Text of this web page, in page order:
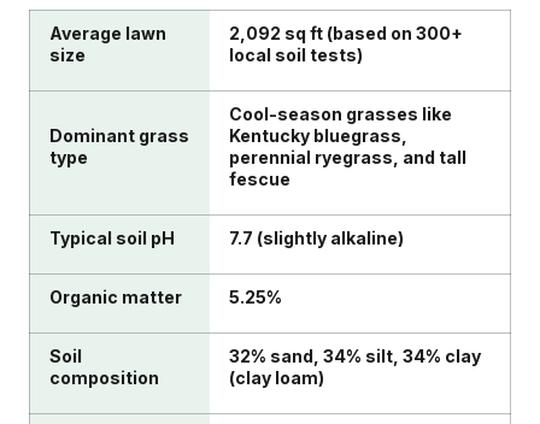
Average lawn
size
2,092 sq ft (based on 300+
local soil tests)
Dominant grass
type
Cool-season grasses like
Kentucky bluegrass,
perennial ryegrass, and tall
fescue
Typical soil pH 7.7 (slightly alkaline)
Organic matter 5.25%
Soil
composition
32% sand, 34% silt, 34% clay
(clay loam)